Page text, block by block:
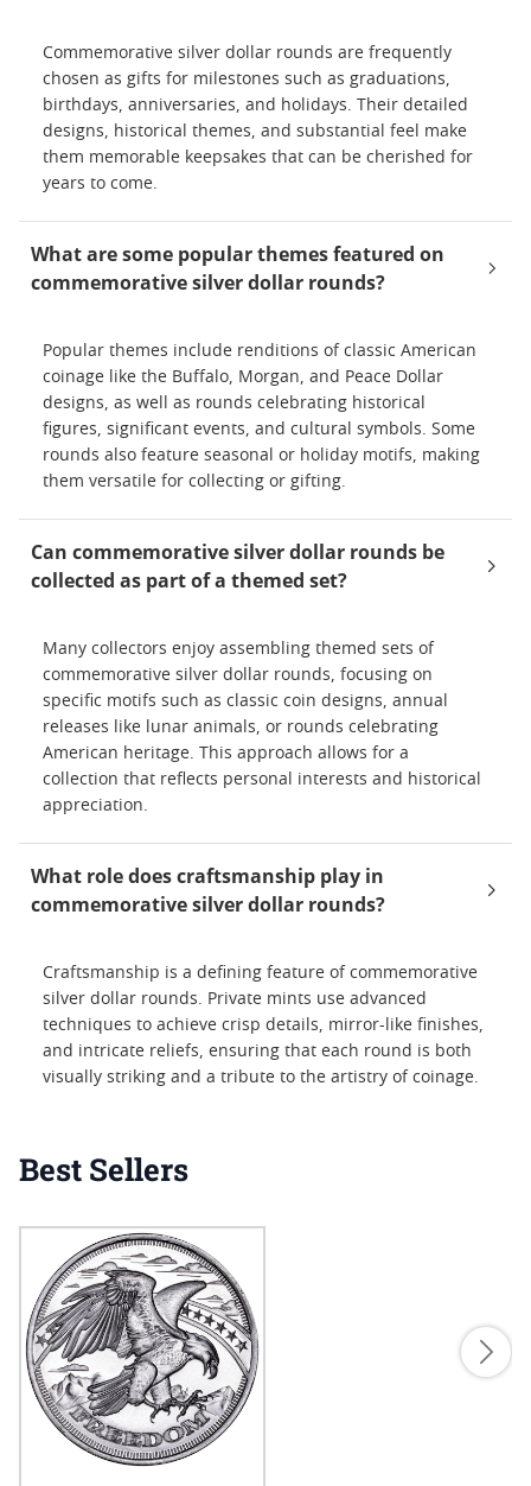
Commemorative silver dollar rounds are frequently
chosen as gifts for milestones such as graduations,
birthdays, anniversaries, and holidays. Their detailed
designs, historical themes, and substantial feel make
them memorable keepsakes that can be cherished for
years to come.
What are some popular themes featured on
commemorative silver dollar rounds?
Popular themes include renditions of classic American
coinage like the Buffalo, Morgan, and Peace Dollar
designs, as well as rounds celebrating historical
figures, significant events, and cultural symbols. Some
rounds also feature seasonal or holiday motifs, making
them versatile for collecting or gifting.
Can commemorative silver dollar rounds be
collected as part of a themed set?
Many collectors enjoy assembling themed sets of
commemorative silver dollar rounds, focusing on
specific motifs such as classic coin designs, annual
releases like lunar animals, or rounds celebrating
American heritage. This approach allows for a
collection that reflects personal interests and historical
appreciation.
What role does craftsmanship play in
commemorative silver dollar rounds?
Craftsmanship is a defining feature of commemorative
silver dollar rounds. Private mints use advanced
techniques to achieve crisp details, mirror-like finishes,
and intricate reliefs, ensuring that each round is both
visually striking and a tribute to the artistry of coinage.
Best Sellers